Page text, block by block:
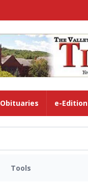
Obituaries e-Edition
Tools